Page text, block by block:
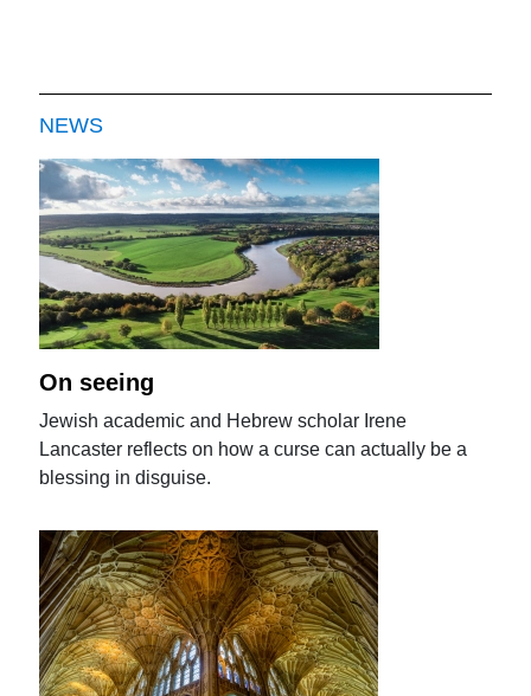
NEWS
On seeing
Jewish academic and Hebrew scholar Irene
Lancaster reflects on how a curse can actually be a
blessing in disguise.